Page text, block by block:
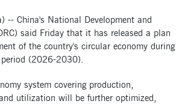
-- China's National Development and
said Friday that it has released a plan
of the country's circular economy during
(2026-2030).
system covering production,
utilization will be further optimized,